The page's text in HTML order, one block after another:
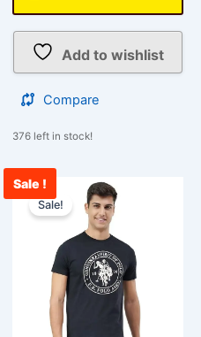
Add to wishlist
Compare
376 left in stock!
Sale !
Sale!
Original
price
was:
₹850.00.
multiple
variants.
The